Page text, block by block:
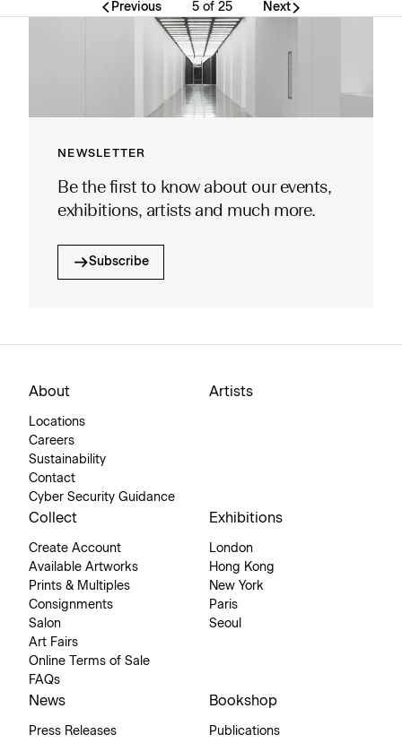
Previous 5 of 25 Next
NEWSLETTER
Be the first to know about our events,
exhibitions, artists and much more.
Subscribe
About
Locations
Careers
Sustainability
Contact
Cyber Security Guidance
Artists
Collect
Create Account
Available Artworks
Prints & Multiples
Consignments
Salon
Art Fairs
Online Terms of Sale
FAQs
Exhibitions
London
Hong Kong
New York
Paris
Seoul
News
Press Releases
Bookshop
Publications